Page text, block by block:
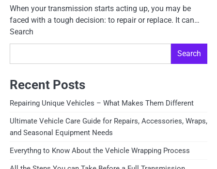
When your transmission starts acting up, you may be
faced with a tough decision: to repair or replace. It can…
Search
Search
Recent Posts
Repairing Unique Vehicles – What Makes Them Different
Ultimate Vehicle Care Guide for Repairs, Accessories, Wraps,
and Seasonal Equipment Needs
Everythng to Know About the Vehicle Wrapping Process